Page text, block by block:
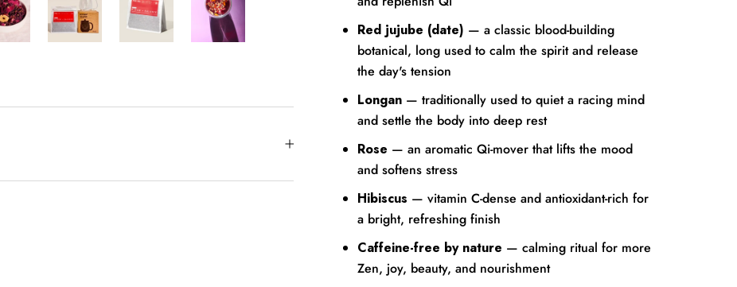
Red jujube (date) — a classic blood-building
botanical, long used to calm the spirit and release
the day's tension
Longan — traditionally used to quiet a racing mind
and settle the body into deep rest
Rose — an aromatic Qi-mover that lifts the mood
and softens stress
Hibiscus — vitamin C-dense and antioxidant-rich for
a bright, refreshing finish
Caffeine-free by nature — calming ritual for more
Zen, joy, beauty, and nourishment